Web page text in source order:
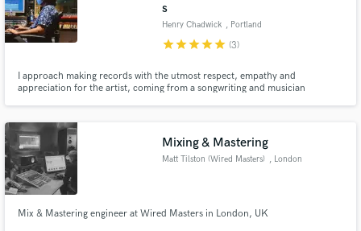
s
Henry Chadwick , Portland
starstarstarstarstar (3)
I approach making records with the utmost respect, empathy and
appreciation for the artist, coming from a songwriting and musician
help shape the record you want to make at a price-point that you can
afford.
Mixing & Mastering
Matt Tilston (Wired Masters) , London
Mix & Mastering engineer at Wired Masters in London, UK